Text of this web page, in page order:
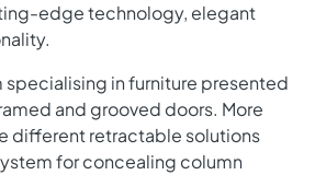
edge technology, elegant
specialising in furniture presented
and grooved doors. More
different retractable solutions
for concealing column